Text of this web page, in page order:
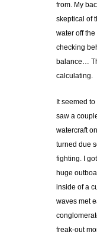
from. My
skeptical of
water off
checking
balance…
calculating.
It seemed
saw a
watercraft
turned due
fighting. I
huge
inside of a
waves met
freak-out